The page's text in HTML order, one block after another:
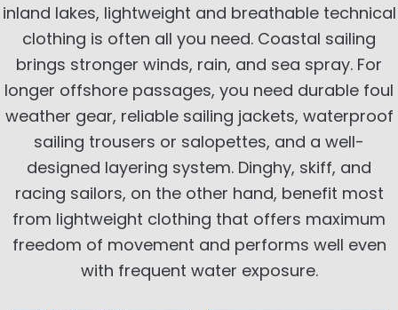
inland lakes, lightweight and breathable technical
clothing is often all you need. Coastal sailing
brings stronger winds, rain, and sea spray. For
longer offshore passages, you need durable foul
weather gear, reliable sailing jackets, waterproof
sailing trousers or salopettes, and a well-
designed layering system. Dinghy, skiff, and
racing sailors, on the other hand, benefit most
from lightweight clothing that offers maximum
freedom of movement and performs well even
with frequent water exposure.